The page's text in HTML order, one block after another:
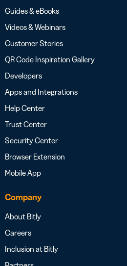
Guides & eBooks
Videos & Webinars
Customer Stories
QR Code Inspiration Gallery
Developers
Apps and Integrations
Help Center
Trust Center
Security Center
Browser Extension
Mobile App
Company
About Bitly
Careers
Inclusion at Bitly